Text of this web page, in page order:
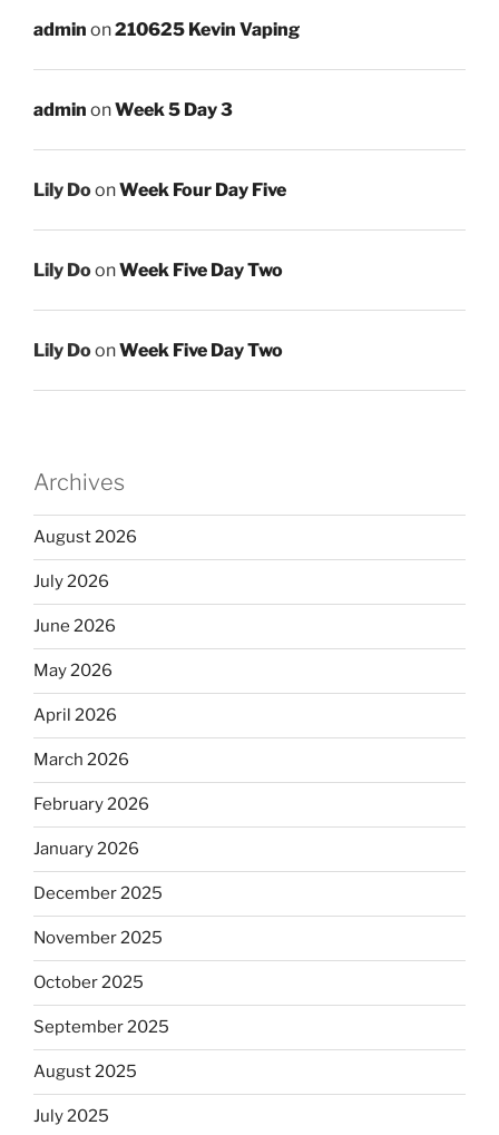
admin on210625 Kevin Vaping
admin onWeek 5 Day 3
Lily DoonWeek Four Day Five
Lily DoonWeek Five Day Two
Lily DoonWeek Five Day Two
Archives
August 2026
July 2026
June 2026
May 2026
April 2026
March 2026
February 2026
January 2026
December 2025
November 2025
October 2025
September 2025
August 2025
July 2025